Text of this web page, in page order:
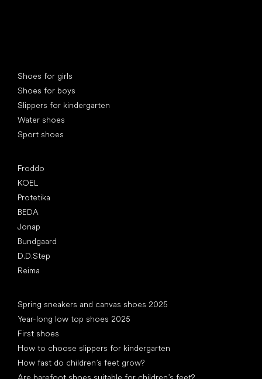
Shoes for girls
Shoes for boys
Slippers for kindergarten
Water shoes
Sport shoes
Froddo
KOEL
Protetika
BEDA
Jonap
Bundgaard
D.D.Step
Reima
Spring sneakers and canvas shoes 2025
Year-long low top shoes 2025
First shoes
How to choose slippers for kindergarten
How fast do children’s feet grow?
Are barefoot shoes suitable for children’s feet?